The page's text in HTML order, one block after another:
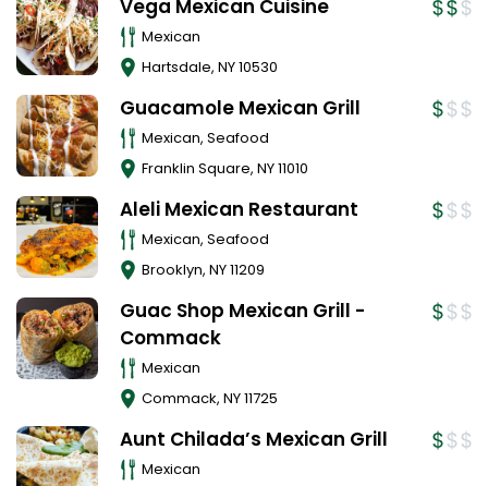
Vega Mexican Cuisine
Mexican
Hartsdale, NY10530
Guacamole Mexican Grill
Mexican, Seafood
Franklin Square, NY11010
Aleli Mexican Restaurant
Mexican, Seafood
Brooklyn, NY11209
Guac Shop Mexican Grill -
Commack
Mexican
Commack, NY11725
Aunt Chilada’s Mexican Grill
Mexican